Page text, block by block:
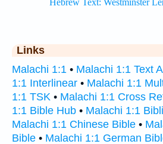
Links
Malachi 1:1 • Malachi 1:1 Text
1:1 Interlinear • Malachi 1:1
1:1 TSK • Malachi 1:1 Cross
1:1 Bible Hub • Malachi 1:1
Malachi 1:1 Chinese Bible •
Bible • Malachi 1:1 German